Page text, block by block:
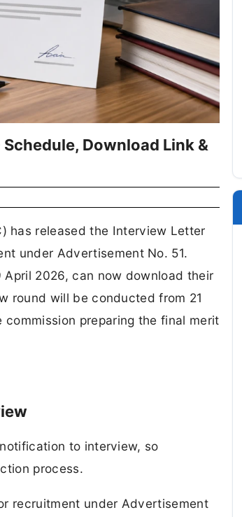
Download Link &
has released the Interview Letter
under Advertisement No. 51.
2026, can now download their
round will be conducted from 21
preparing the final merit
to interview, so
process.
recruitment under Advertisement